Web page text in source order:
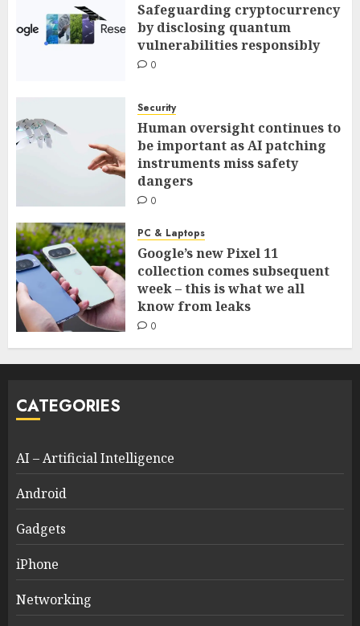
Safeguarding cryptocurrency
by disclosing quantum
vulnerabilities responsibly
0
Security
Human oversight continues to
be important as AI patching
instruments miss safety
dangers
0
PC & Laptops
Google’s new Pixel 11
collection comes subsequent
week – this is what we all
know from leaks
0
CATEGORIES
AI – Artificial Intelligence
Android
Gadgets
iPhone
Networking